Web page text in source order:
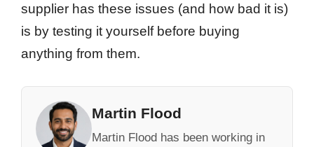
supplier has these issues (and how bad it is)
is by testing it yourself before buying
anything from them.
Martin Flood
Martin Flood has been working in